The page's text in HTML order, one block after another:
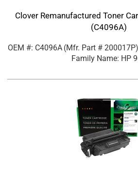
Clover Remanufactured Toner
(C4096A)
OEM #: C4096A (Mfr. Part # 200017P)
Family Name: HP